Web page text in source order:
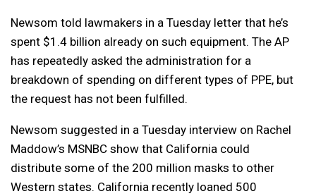
Newsom told lawmakers in a Tuesday letter that he’s
spent $1.4 billion already on such equipment. The AP
has repeatedly asked the administration for a
breakdown of spending on different types of PPE, but
the request has not been fulfilled.
Newsom suggested in a Tuesday interview on Rachel
Maddow’s MSNBC show that California could
distribute some of the 200 million masks to other
Western states. California recently loaned 500